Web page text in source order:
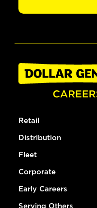
Retail
Distribution
Fleet
Corporate
Early Careers
Serving Others